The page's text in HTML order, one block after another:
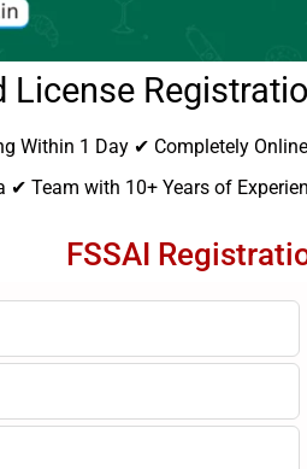
License
Within 1 Day ✔ Completely
✔ Team with 10+ Years of
FSSAI